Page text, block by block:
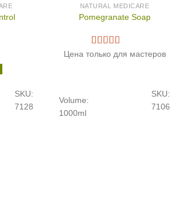
SKU:
7128
NATURAL MEDICARE
Pomegranate Soap
Цена только для мастеров
SKU:
7106
Volume:
1000ml